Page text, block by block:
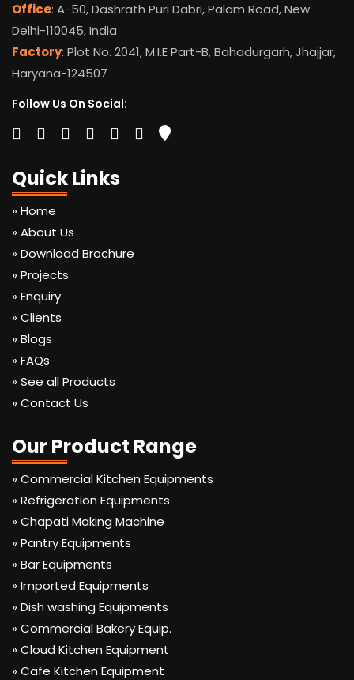
Office: A-50, Dashrath Puri Dabri, Palam Road, New
Delhi-110045, India
Factory: Plot No. 2041, M.I.E Part-B, Bahadurgarh, Jhajjar,
Haryana-124507
Follow Us On Social:
Quick Links
» Home
» About Us
» Download Brochure
» Projects
» Enquiry
» Clients
» Blogs
» FAQs
» See all Products
» Contact Us
Our Product Range
» Commercial Kitchen Equipments
» Refrigeration Equipments
» Chapati Making Machine
» Pantry Equipments
» Bar Equipments
» Imported Equipments
» Dish washing Equipments
» Commercial Bakery Equip.
» Cloud Kitchen Equipment
» Cafe Kitchen Equipment